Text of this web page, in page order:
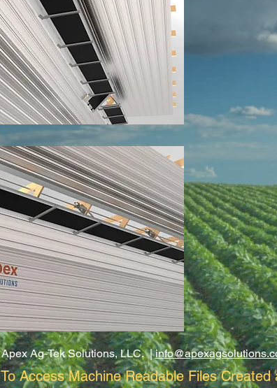
Apex Ag-Tek Solutions, LLC. |
To Access Machine Readable Files